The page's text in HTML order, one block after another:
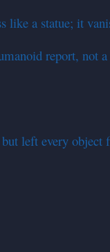
a statue; it
report,
left every object